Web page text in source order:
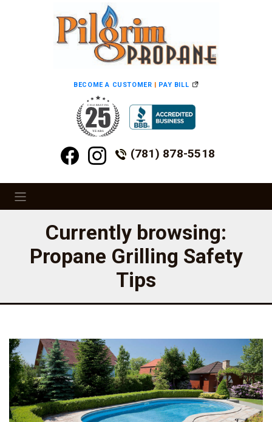
BECOME A CUSTOMER | PAY BILL
(781) 878-5518
Currently browsing:
Propane Grilling Safety
Tips